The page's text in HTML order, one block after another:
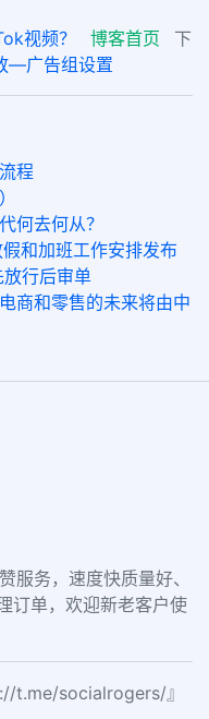
视频？ 博客首页
下
—广告组设置
程
何去何从？
和加班工作安排发布
放行后审单
商和零售的未来将由中
服务，速度快质量好、
订单，欢迎新老客户使
t.me/socialrogers/』